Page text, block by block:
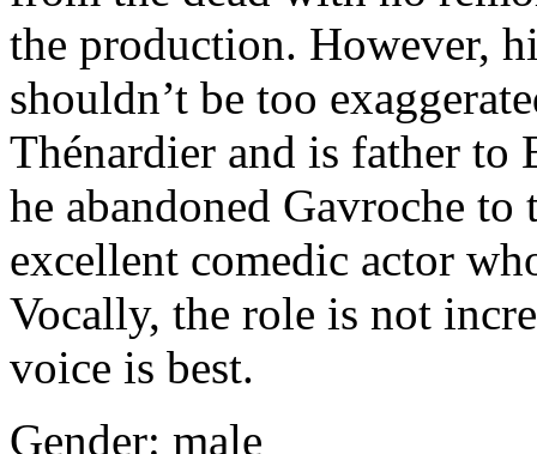
the production. However,
shouldn’t be too
Thénardier and is father to
he abandoned Gavroche to
excellent comedic actor
Vocally, the role is not
voice is best.
Gender: male